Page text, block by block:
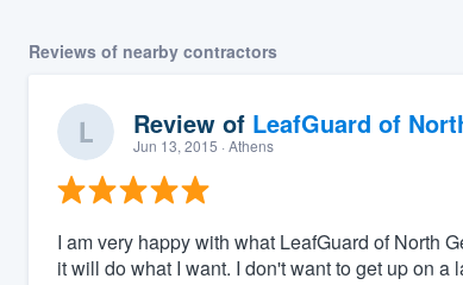
Reviews of nearby contractors
Review of LeafGuard of
Jun 13, 2015 · Athens
I am very happy with what LeafGuard of North
it will do what I want. I don't want to get up on